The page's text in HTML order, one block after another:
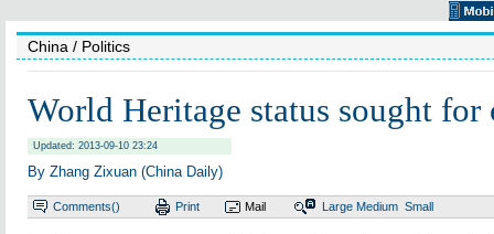
China / Politics
World Heritage status sought for
Updated: 2013-09-10 23:24
By Zhang Zixuan (China Daily)
Comments() Print Mail Large Medium Small